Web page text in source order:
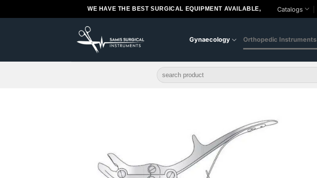
to
WE HAVE THE BEST SURGICAL EQUIPMENT AVAILABLE, Catalogs
Gynaecology Orthopedic Instruments
Search
for: